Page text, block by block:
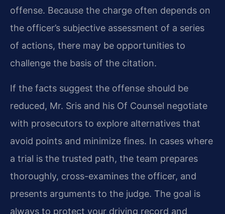
offense. Because the charge often depends on
the officer’s subjective assessment of a series
of actions, there may be opportunities to
challenge the basis of the citation.
If the facts suggest the offense should be
reduced, Mr. Sris and his Of Counsel negotiate
with prosecutors to explore alternatives that
avoid points and minimize fines. In cases where
a trial is the trusted path, the team prepares
thoroughly, cross-examines the officer, and
presents arguments to the judge. The goal is
always to protect your driving record and